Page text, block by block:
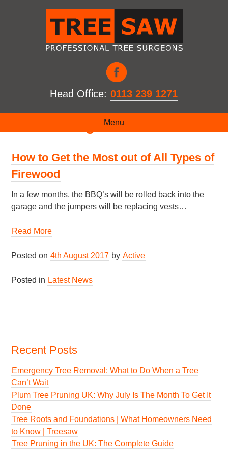
Head Office: 0113 239 1271
Menu
August 2017
How to Get the Most out of All Types of
Firewood
In a few months, the BBQ’s will be rolled back into the
garage and the jumpers will be replacing vests…
Read More
Posted on 4th August 2017 by Active
Posted in Latest News
Recent Posts
Emergency Tree Removal: What to Do When a Tree
Can’t Wait
Plum Tree Pruning UK: Why July Is The Month To Get It
Done
Tree Roots and Foundations | What Homeowners Need
to Know | Treesaw
Tree Pruning in the UK: The Complete Guide